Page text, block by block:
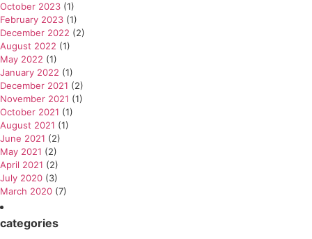
October 2023 (1)
February 2023 (1)
December 2022 (2)
August 2022 (1)
May 2022 (1)
January 2022 (1)
December 2021 (2)
November 2021 (1)
October 2021 (1)
August 2021 (1)
June 2021 (2)
May 2021 (2)
April 2021 (2)
July 2020 (3)
March 2020 (7)
categories